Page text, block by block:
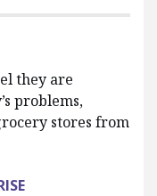
they are
problems,
stores from